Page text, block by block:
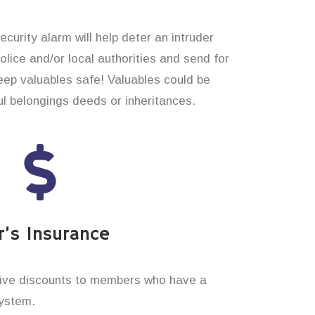
alarm will help deter an intruder
and/or local authorities and send for
valuables safe! Valuables could be
deeds or inheritances.
Insurance
discounts to members who have a